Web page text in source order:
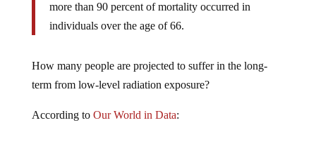
more than 90 percent of mortality occurred in
individuals over the age of 66.
How many people are projected to suffer in the long-
term from low-level radiation exposure?
According to Our World in Data: